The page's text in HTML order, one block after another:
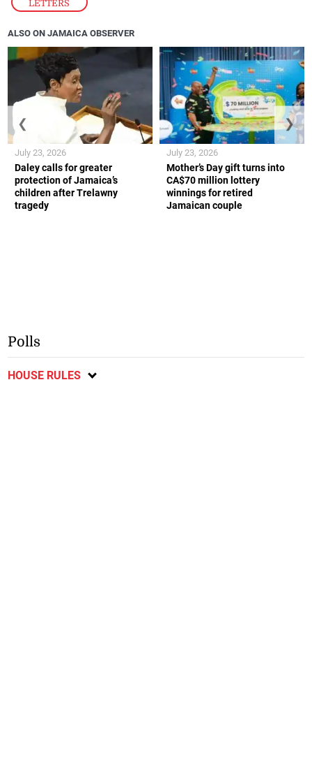
LETTERS
ALSO ON JAMAICA OBSERVER
Daley calls for greater
protection of Jamaica’s
children after Trelawny
tragedy
July 23, 2026
Mother’s Day gift turns into
CA$70 million lottery
winnings for retired
Jamaican couple
July 23, 2026
❮ ❯
Polls
HOUSE RULES